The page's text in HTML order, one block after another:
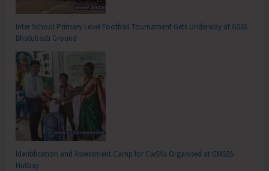
Inter School Primary Level Football Tournament Gets Underway at GSSS
Bhatubasti Ground
Identification and Assessment Camp for CwSNs Organised at GMSSS
Hutbay